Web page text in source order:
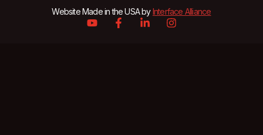
Website Made in the USA byInterface Alliance